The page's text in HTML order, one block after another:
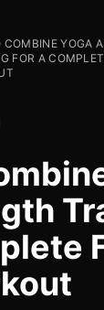
COMBINE YOGA
FOR A